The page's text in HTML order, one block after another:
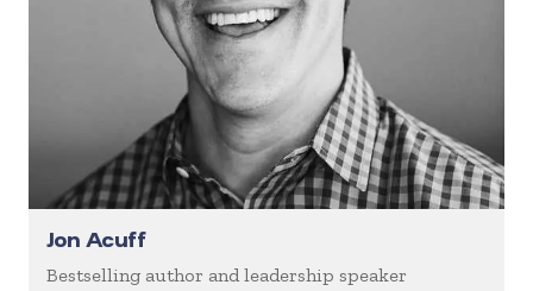
Jon Acuff
Bestselling author and leadership speaker